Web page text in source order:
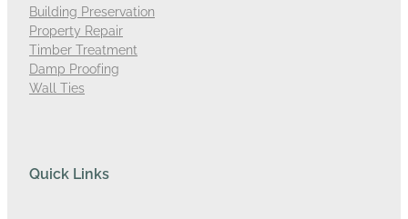
Building Preservation
Property Repair
Timber Treatment
Damp Proofing
Wall Ties
Quick Links